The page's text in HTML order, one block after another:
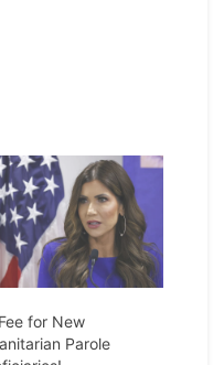
for New
Parole